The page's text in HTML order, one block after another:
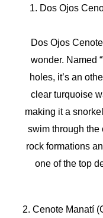
1. Dos Ojos
Dos Ojos
wonder. Named
holes, it’s an
clear turquoise
making it a
swim through the
rock formations
one of the top
2. Cenote Manatí